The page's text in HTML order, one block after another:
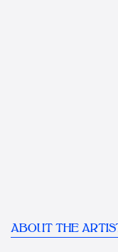
ABOUT THE